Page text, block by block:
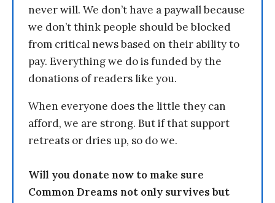
never will. We don’t have a paywall because
we don’t think people should be blocked
from critical news based on their ability to
pay. Everything we do is funded by the
donations of readers like you.
When everyone does the little they can
afford, we are strong. But if that support
retreats or dries up, so do we.
Will you donate now to make sure
Common Dreams not only survives but